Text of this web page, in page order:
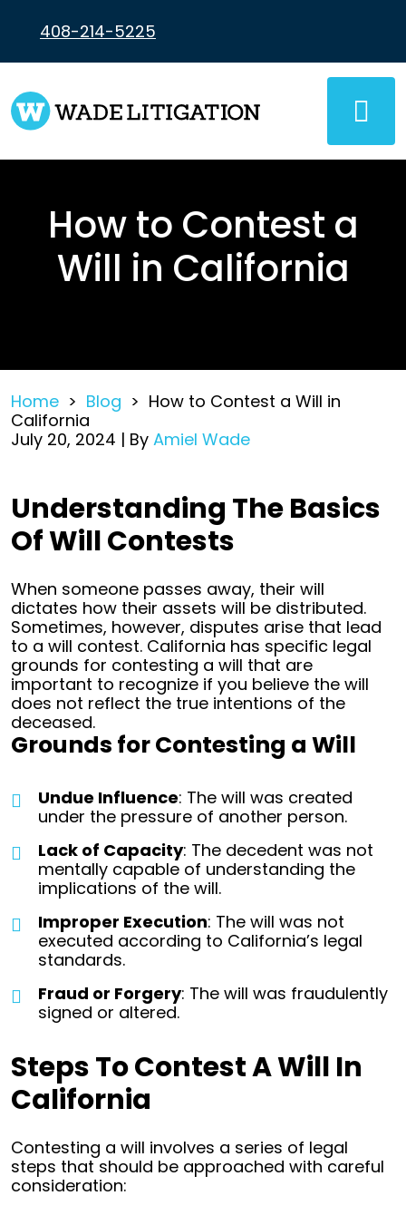
content
408-214-5225
How to Contest a
Will in California
Home > Blog > How to Contest a Will in
California
July 20, 2024 | By Amiel Wade
How
to
Contest
a
Will
in
California
Understanding The Basics
Of Will Contests
When someone passes away, their will
dictates how their assets will be distributed.
Sometimes, however, disputes arise that lead
to a will contest. California has specific legal
grounds for contesting a will that are
important to recognize if you believe the will
does not reflect the true intentions of the
deceased.
Grounds for Contesting a Will
Undue Influence: The will was created
under the pressure of another person.
Lack of Capacity: The decedent was not
mentally capable of understanding the
implications of the will.
Improper Execution: The will was not
executed according to California’s legal
standards.
Fraud or Forgery: The will was fraudulently
signed or altered.
Steps To Contest A Will In
California
Contesting a will involves a series of legal
steps that should be approached with careful
consideration: